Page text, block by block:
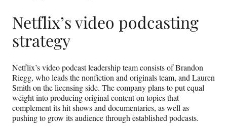
Netflix’s video podcasting
strategy
Netflix’s video podcast leadership team consists of Brandon
Riegg, who leads the nonfiction and originals team, and Lauren
Smith on the licensing side. The company plans to put equal
weight into producing original content on topics that
complement its hit shows and documentaries, as well as
pushing to grow its audience through established podcasts.